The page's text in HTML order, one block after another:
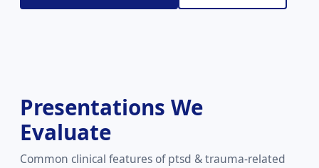
Presentations We
Evaluate
Common clinical features of ptsd & trauma-related